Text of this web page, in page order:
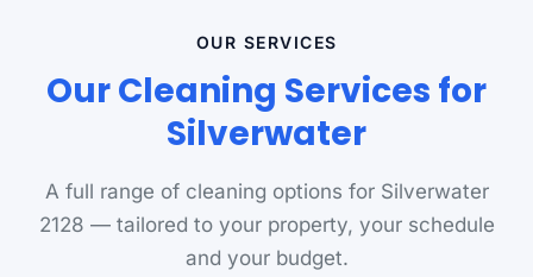
OUR SERVICES
Our Cleaning Services for
Silverwater
A full range of cleaning options for Silverwater
2128 — tailored to your property, your schedule
and your budget.